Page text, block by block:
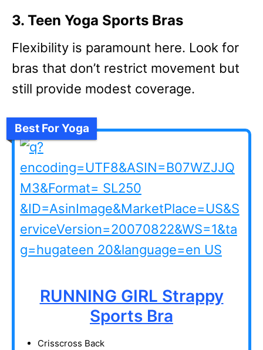
3. Teen Yoga Sports Bras
Flexibility is paramount here. Look for
bras that don’t restrict movement but
still provide modest coverage.
Best For Yoga
RUNNING GIRL Strappy
Sports Bra
Crisscross Back